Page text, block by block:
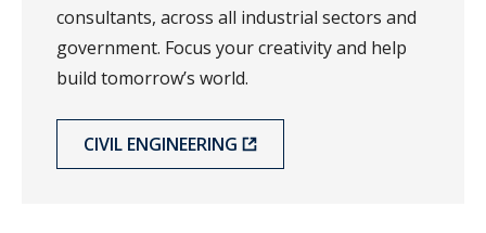
consultants, across all industrial sectors and
government. Focus your creativity and help
build tomorrow’s world.
CIVIL ENGINEERING